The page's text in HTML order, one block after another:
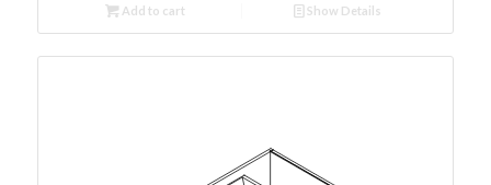
Add to cart Show Details